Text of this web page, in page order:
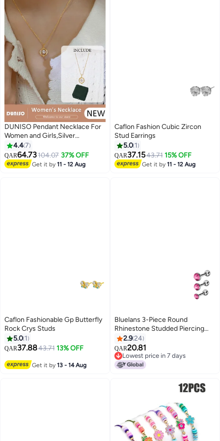
DUNISO Pendant Necklace For
Women and Girls,Silver
Electroplating 14K Hollow Out
Gold Necklace,Trendy Fashion
Accessories with a Unique
Minimalist Vibe Fashion Jewelry
4.47
QAR64.73104.07 37% OFF
Get it by11 - 12 Aug
Caflon Fashion Cubic Zircon
Stud Earrings
5.0 1
QAR37.1543.71 15% OFF
Get it by11 - 12 Aug
Caflon Fashionable Gp Butterfly
Rock Crys Studs
5.0 1
QAR37.8843.71 13% OFF
Get it by13 - 14 Aug
Bluelans 3-Piece Round
Rhinestone Studded Piercing
Set2.924
QAR20.81
Lowest price in 7 days
Lowest price in 7 days